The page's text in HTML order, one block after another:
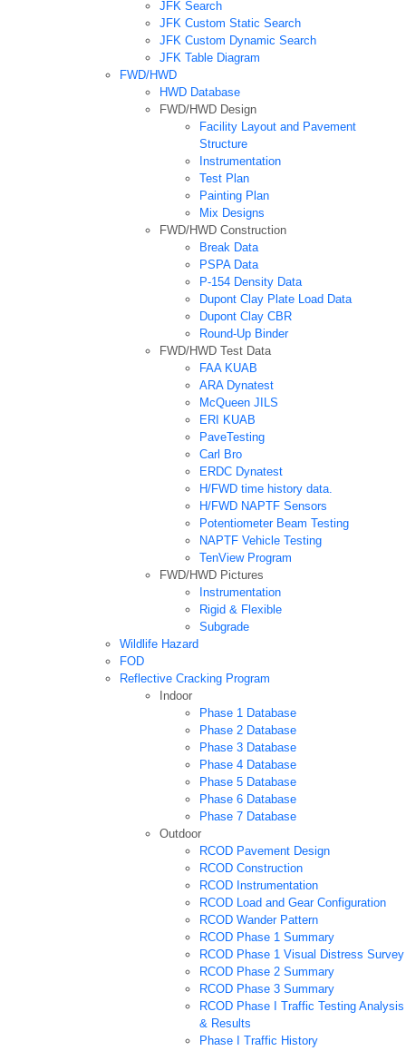
JFK Search
JFK Custom Static Search
JFK Custom Dynamic Search
JFK Table Diagram
FWD/HWD
HWD Database
FWD/HWD Design
Facility Layout and Pavement
Structure
Instrumentation
Test Plan
Painting Plan
Mix Designs
FWD/HWD Construction
Break Data
PSPA Data
P-154 Density Data
Dupont Clay Plate Load Data
Dupont Clay CBR
Round-Up Binder
FWD/HWD Test Data
FAA KUAB
ARA Dynatest
McQueen JILS
ERI KUAB
PaveTesting
Carl Bro
ERDC Dynatest
H/FWD time history data.
H/FWD NAPTF Sensors
Potentiometer Beam Testing
NAPTF Vehicle Testing
TenView Program
FWD/HWD Pictures
Instrumentation
Rigid & Flexible
Subgrade
Wildlife Hazard
FOD
Reflective Cracking Program
Indoor
Phase 1 Database
Phase 2 Database
Phase 3 Database
Phase 4 Database
Phase 5 Database
Phase 6 Database
Phase 7 Database
Outdoor
RCOD Pavement Design
RCOD Construction
RCOD Instrumentation
RCOD Load and Gear Configuration
RCOD Wander Pattern
RCOD Phase 1 Summary
RCOD Phase 1 Visual Distress Survey
RCOD Phase 2 Summary
RCOD Phase 3 Summary
RCOD Phase I Traffic Testing Analysis
& Results
Phase I Traffic History